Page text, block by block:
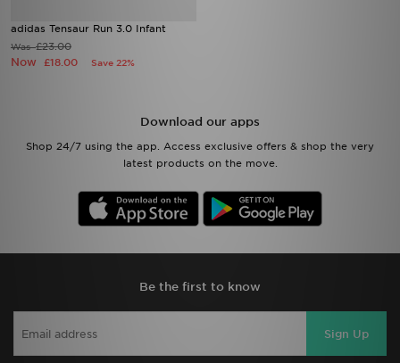
adidas Tensaur Run 3.0 Infant
Was£23.00
Now £18.00 Save 22%
Download our apps
Shop 24/7 using the app. Access exclusive offers & shop the very
latest products on the move.
Be the first to know
Sign Up